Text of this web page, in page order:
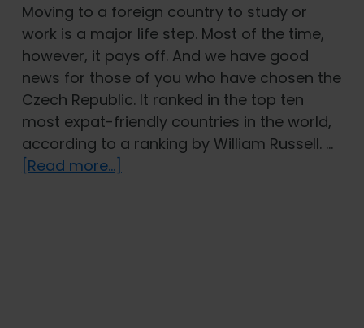
Moving to a foreign country to study or
work is a major life step. Most of the time,
however, it pays off. And we have good
news for those of you who have chosen the
Czech Republic. It ranked in the top ten
most expat-friendly countries in the world,
according to a ranking by William Russell. …
[Read more...]